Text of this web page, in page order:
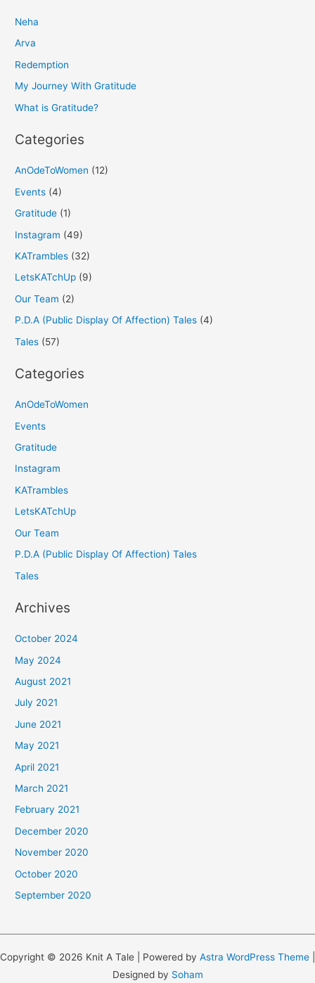
c
h
f
o
Neha
Arva
Redemption
My Journey With Gratitude
What is Gratitude?
Categories
AnOdeToWomen (12)
Events (4)
Gratitude (1)
Instagram (49)
KATrambles (32)
LetsKATchUp (9)
Our Team (2)
P.D.A (Public Display Of Affection) Tales (4)
Tales (57)
Categories
AnOdeToWomen
Events
Gratitude
Instagram
KATrambles
LetsKATchUp
Our Team
P.D.A (Public Display Of Affection) Tales
Tales
Archives
October 2024
May 2024
August 2021
July 2021
June 2021
May 2021
April 2021
March 2021
February 2021
December 2020
November 2020
October 2020
September 2020
Copyright © 2026 Knit A Tale | Powered by Astra WordPress Theme
Designed by Soham